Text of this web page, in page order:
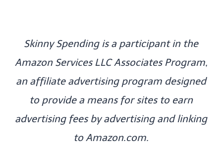
Skinny Spending is a participant in the
Amazon Services LLC Associates Program,
an affiliate advertising program designed
to provide a means for sites to earn
advertising fees by advertising and linking
to Amazon.com.